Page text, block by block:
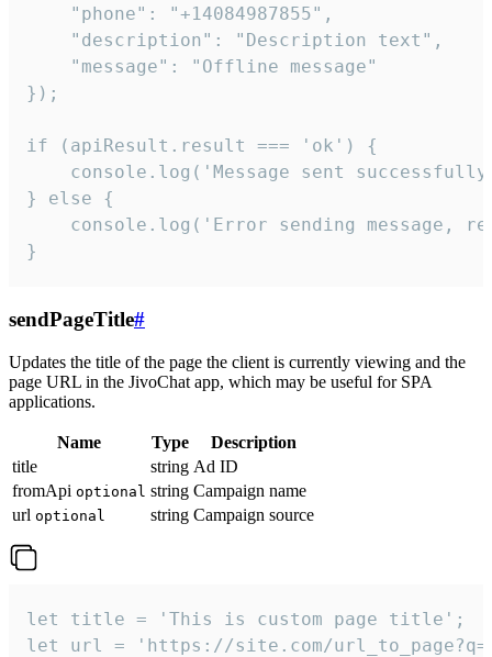
    "phone": "+14084987855",
    "description": "Description text",
    "message": "Offline message"
});
if (apiResult.result === 'ok') {
console.log('Message sent
} else {
console.log('Error sending message,
}
sendPageTitle#
Updates the title of the page the client is currently viewing and the
page URL in the JivoChat app, which may be useful for SPA
applications.
Name Type
Description
title
string Ad ID
fromApi optional string Campaign name
url optional string Campaign source
let title = 'This is custom page title';
let url = 'https://site.com/